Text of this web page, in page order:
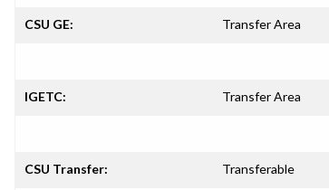
CSU GE: Transfer Area
IGETC: Transfer Area
CSU Transfer: Transferable